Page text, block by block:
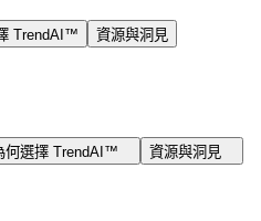
TrendAI™ 資源與洞見
何選擇 TrendAI™ 資源與洞見